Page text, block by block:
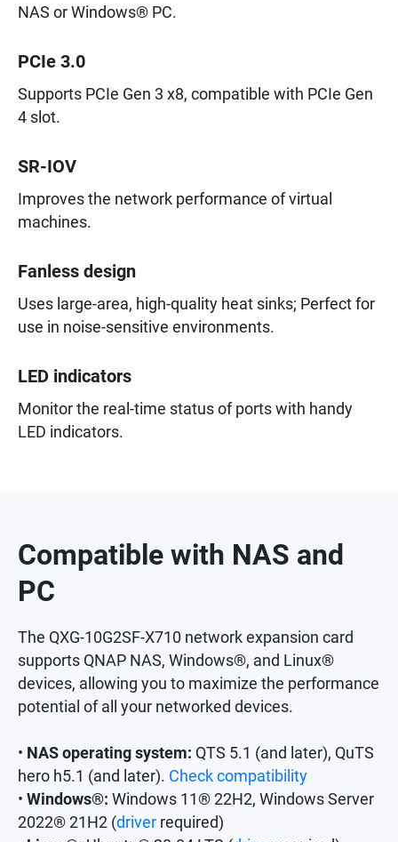
NAS or Windows® PC.
PCIe 3.0
Supports PCIe Gen 3 x8, compatible with PCIe Gen
4 slot.
SR-IOV
Improves the network performance of virtual
machines.
Fanless design
Uses large-area, high-quality heat sinks; Perfect for
use in noise-sensitive environments.
LED indicators
Monitor the real-time status of ports with handy
LED indicators.
Compatible with NAS and
PC
The QXG-10G2SF-X710 network expansion card
supports QNAP NAS, Windows®, and Linux®
devices, allowing you to maximize the performance
potential of all your networked devices.
• NAS operating system: QTS 5.1 (and later), QuTS
hero h5.1 (and later). Check compatibility
• Windows®: Windows 11® 22H2, Windows Server
2022® 21H2 (driver required)